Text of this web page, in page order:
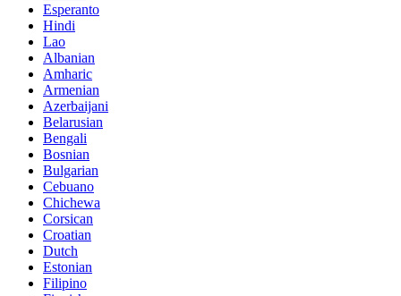
Esperanto
Hindi
Lao
Albanian
Amharic
Armenian
Azerbaijani
Belarusian
Bengali
Bosnian
Bulgarian
Cebuano
Chichewa
Corsican
Croatian
Dutch
Estonian
Filipino